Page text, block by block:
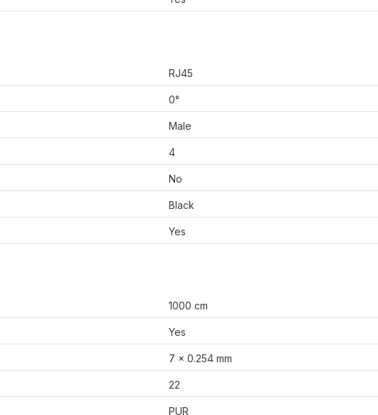
RJ45
0°
Male
4
No
Black
Yes
1000 cm
Yes
7 × 0.254 mm
22
PUR